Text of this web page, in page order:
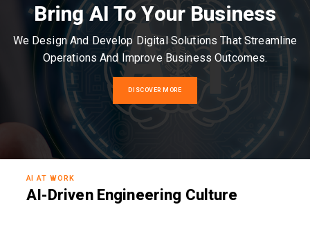
Bring AI To Your Business
We Design And Develop Digital Solutions That Streamline
Operations And Improve Business Outcomes.
DISCOVER MORE
AI AT WORK
AI-Driven Engineering Culture